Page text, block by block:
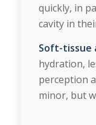
quickly, in
cavity in
Soft-tissue
hydration,
perception
minor, but